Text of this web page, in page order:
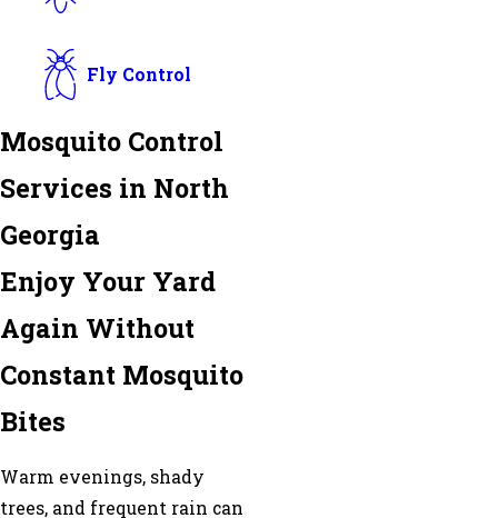
Fly Control
Mosquito Control
Services in North
Georgia
Enjoy Your Yard
Again Without
Constant Mosquito
Bites
Warm evenings, shady
trees, and frequent rain can